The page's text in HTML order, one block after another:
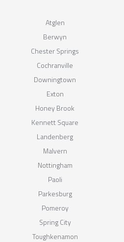
Atglen
Berwyn
Chester Springs
Cochranville
Downingtown
Exton
Honey Brook
Kennett Square
Landenberg
Malvern
Nottingham
Paoli
Parkesburg
Pomeroy
Spring City
Toughkenamon